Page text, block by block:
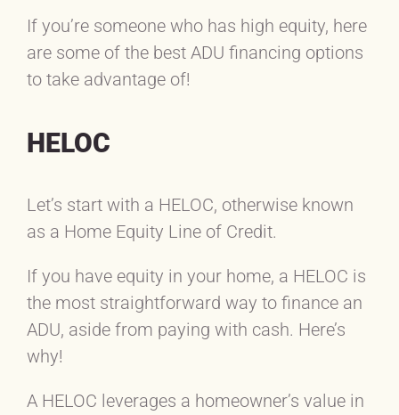
If you’re someone who has high equity, here
are some of the best ADU financing options
to take advantage of!
HELOC
Let’s start with a HELOC, otherwise known
as a Home Equity Line of Credit.
If you have equity in your home, a HELOC is
the most straightforward way to finance an
ADU, aside from paying with cash. Here’s
why!
A HELOC leverages a homeowner’s value in